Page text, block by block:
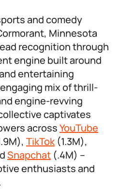
and comedy
Minnesota
recognition through
engine built around
entertaining
mix of thrill-
engine-revving
captivates
acrossYouTube
TikTok(1.3M),
Snapchat (.4M) –
enthusiasts and